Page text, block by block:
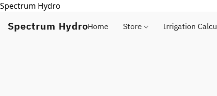
Spectrum Hydro
Spectrum HydroHome Store Irrigation